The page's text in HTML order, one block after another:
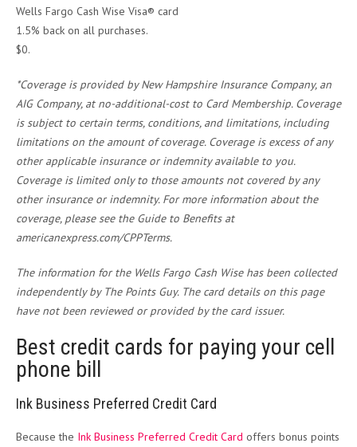
Wells Fargo Cash Wise Visa® card
1.5% back on all purchases.
$0.
*Coverage is provided by New Hampshire Insurance Company, an
AIG Company, at no-additional-cost to Card Membership. Coverage
is subject to certain terms, conditions, and limitations, including
limitations on the amount of coverage. Coverage is excess of any
other applicable insurance or indemnity available to you.
Coverage is limited only to those amounts not covered by any
other insurance or indemnity. For more information about the
coverage, please see the Guide to Benefits at
americanexpress.com/CPPTerms.
The information for the Wells Fargo Cash Wise has been collected
independently by The Points Guy. The card details on this page
have not been reviewed or provided by the card issuer.
Best credit cards for paying your cell
phone bill
Ink Business Preferred Credit Card
Because the Ink Business Preferred Credit Card offers bonus points